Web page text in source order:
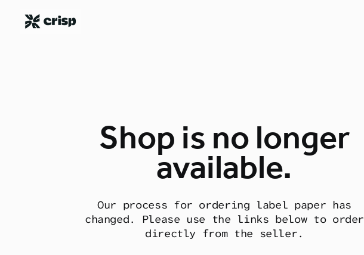
Shop is no longer
available.
Our process for ordering label paper has
changed. Please use the links below to order
directly from the seller.